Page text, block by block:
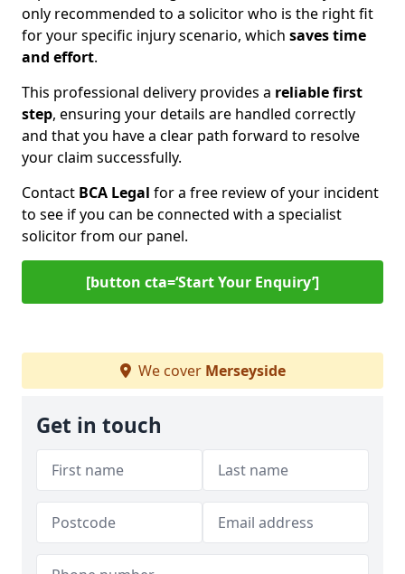
only recommended to a solicitor who is the right fit
for your specific injury scenario, which saves time
and effort.
This professional delivery provides a reliable first
step, ensuring your details are handled correctly
and that you have a clear path forward to resolve
your claim successfully.
Contact BCA Legal for a free review of your incident
to see if you can be connected with a specialist
solicitor from our panel.
[button cta=‘Start Your Enquiry’]
We cover Merseyside
Get in touch